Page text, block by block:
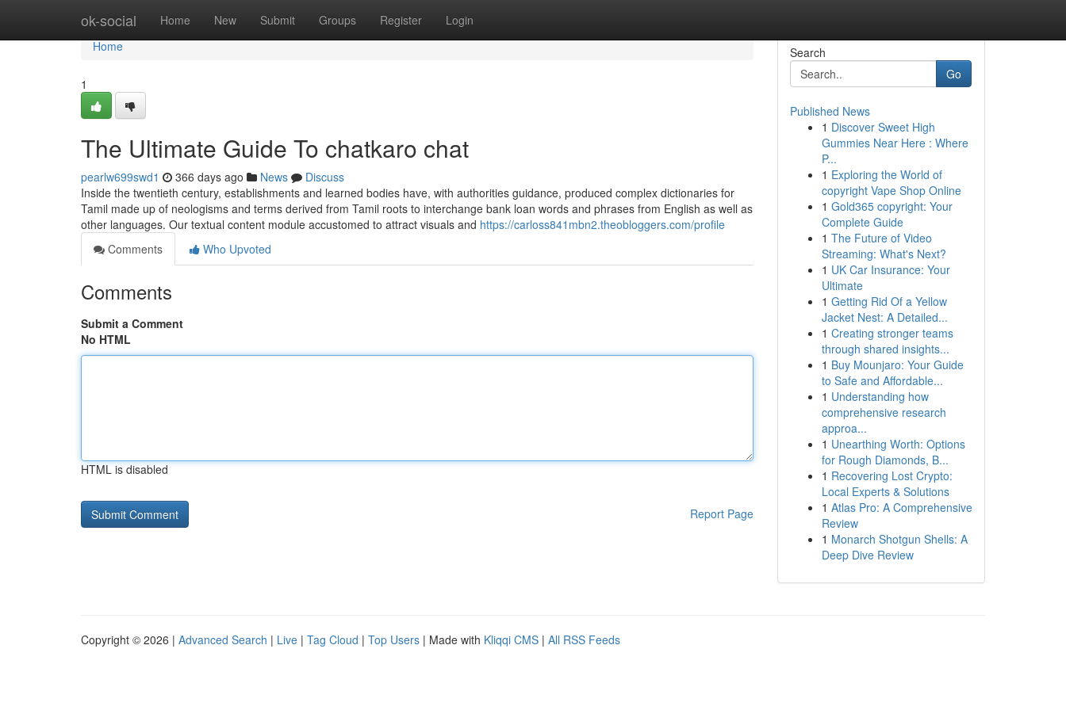
ok-social Home New Submit Groups Register Login
Home
Home
1
The Ultimate Guide To chatkaro chat
pearlw699swd1 366 days ago News
Discuss
Inside the twentieth century, establishments and learned bodies have, with authorities guidance, produced complex dictionaries for
Tamil made up of neologisms and terms derived from Tamil roots to interchange bank loan words and phrases from English as well as
other languages. Our textual content module accustomed to attract visuals and https://carloss841mbn2.theobloggers.com/profile
Comments
Who Upvoted
Comments
Submit a Comment
No HTML
HTML is disabled
Report Page
Search
Go
Published News
1 Discover Sweet High
Gummies Near Here : Where
P...
1 Exploring the World of
copyright Vape Shop Online
1 Gold365 copyright: Your
Complete Guide
1 The Future of Video
Streaming: What's Next?
1 UK Car Insurance: Your
Ultimate
1 Getting Rid Of a Yellow
Jacket Nest: A Detailed...
1 Creating stronger teams
through shared insights...
1 Buy Mounjaro: Your Guide
to Safe and Affordable...
1 Understanding how
comprehensive research
approa...
1 Unearthing Worth: Options
for Rough Diamonds, B...
1 Recovering Lost Crypto:
Local Experts & Solutions
1 Atlas Pro: A Comprehensive
Review
1 Monarch Shotgun Shells: A
Deep Dive Review
Copyright © 2026 | Advanced Search | Live | Tag Cloud | Top Users | Made with Kliqqi CMS | All RSS Feeds